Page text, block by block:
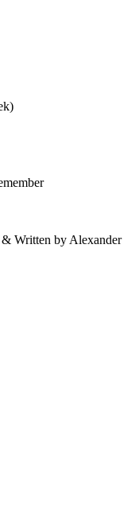
& Written by Alexander